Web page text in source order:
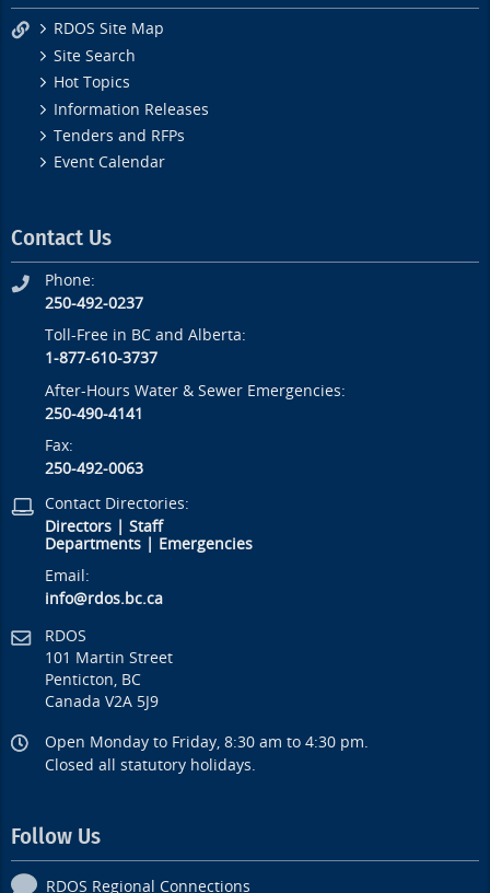
RDOS Site Map
Site Search
Hot Topics
Information Releases
Tenders and RFPs
Event Calendar
Contact Us
Phone:
250-492-0237
Toll-Free in BC and Alberta:
1-877-610-3737
After-Hours Water & Sewer Emergencies:
250-490-4141
Fax:
250-492-0063
Contact Directories:
Directors |Staff
Departments
Emergencies
Email:
info@rdos.bc.ca
RDOS
101 Martin Street
Penticton, BC
Canada V2A 5J9
Open Monday to Friday, 8:30 am to 4:30 pm.
Closed all statutory holidays.
Follow Us
RDOS Regional Connections